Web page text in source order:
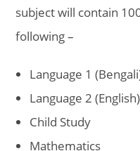
subject will contain
following –
Language 1
Language 2 (English)
Child Study
Mathematics